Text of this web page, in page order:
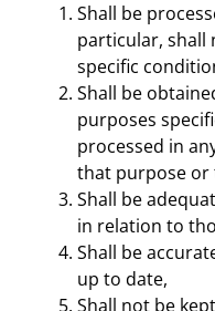
Shall be
particular, shall
specific
Shall be
purposes
processed in
that purpose or
Shall be
in relation to
Shall be
up to date,
Shall not be